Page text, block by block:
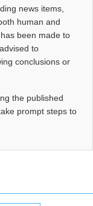
news items,
human and
been made to
to
conclusions or
the published
prompt steps to